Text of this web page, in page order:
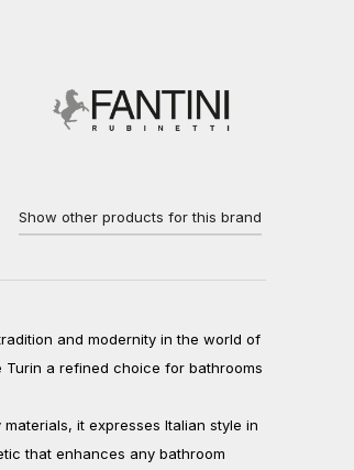
Show other products for this brand
and modernity in the world of
Turin a refined choice for bathrooms
it expresses Italian style in
that enhances any bathroom